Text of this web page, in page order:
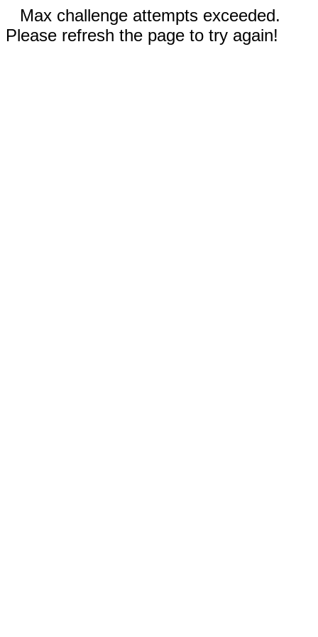
Max challenge attempts exceeded.
Please refresh the page to try again!